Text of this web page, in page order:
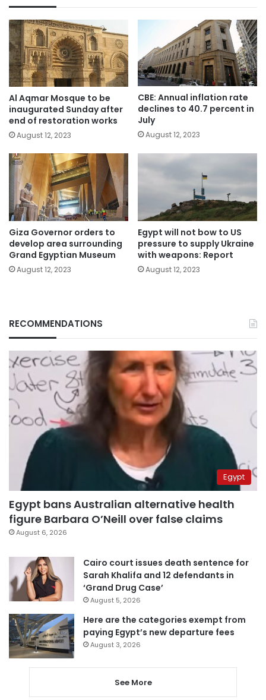
Al Aqmar Mosque to be
inaugurated Sunday after
end of restoration works
August 12, 2023
CBE: Annual inflation rate
declines to 40.7 percent in
July
August 12, 2023
Giza Governor orders to
develop area surrounding
Grand Egyptian Museum
August 12, 2023
Egypt will not bow to US
pressure to supply Ukraine
with weapons: Report
August 12, 2023
RECOMMENDATIONS
Egypt
Egypt bans Australian alternative health
figure Barbara O’Neill over false claims
August 6, 2026
Cairo court issues death sentence for
Sarah Khalifa and 12 defendants in
‘Grand Drug Case’
August 5, 2026
Here are the categories exempt from
paying Egypt’s new departure fees
August 3, 2026
See More